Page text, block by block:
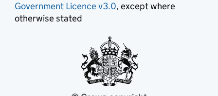
Government Licence v3.0, except where
otherwise stated